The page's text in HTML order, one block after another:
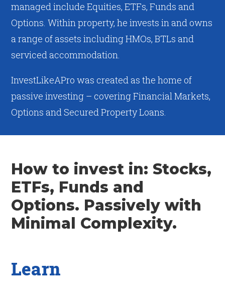
managed include Equities, ETFs, Funds and
Options. Within property, he invests in and owns
a range of assets including HMOs, BTLs and
serviced accommodation.
InvestLikeAPro was created as the home of
passive investing – covering Financial Markets,
Options and Secured Property Loans.
How to invest in: Stocks,
ETFs, Funds and
Options. Passively with
Minimal Complexity.
Learn